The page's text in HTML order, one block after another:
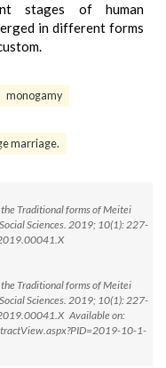
stages of human
in different forms
monogamy
marriage.
Traditional forms of Meitei
Sciences. 2019; 10(1): 227-
Traditional forms of Meitei
Sciences. 2019; 10(1): 227-
Available on:
10-1-